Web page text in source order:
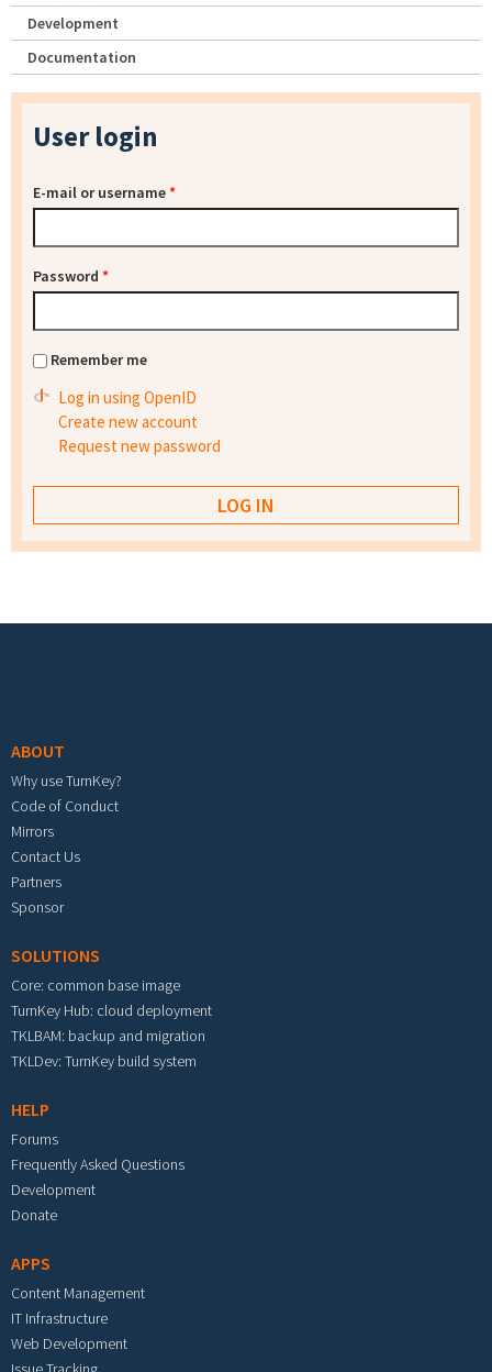
Development
Documentation
User login
E-mail or username*
Password *
Remember me
Log in using OpenID
Create new account
Request new password
ABOUT
Why use TurnKey?
Code of Conduct
Mirrors
Contact Us
Partners
Sponsor
SOLUTIONS
Core: common base image
TurnKey Hub: cloud deployment
TKLBAM: backup and migration
TKLDev: TurnKey build system
HELP
Forums
Frequently Asked Questions
Development
Donate
APPS
Content Management
IT Infrastructure
Web Development